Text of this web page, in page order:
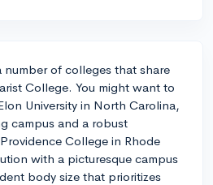
number of colleges that share
College. You might want to
University in North Carolina,
campus and a robust
College in Rhode
with a picturesque campus
body size that prioritizes